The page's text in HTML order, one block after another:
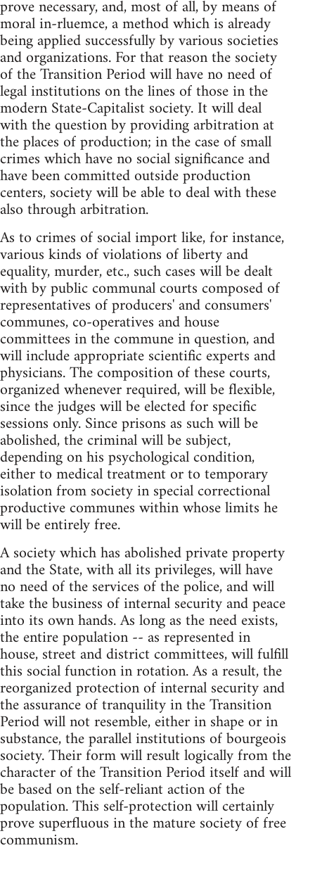
prove necessary, and, most of all, by means of
moral in-rluemce, a method which is already
being applied successfully by various societies
and organizations. For that reason the society
of the Transition Period will have no need of
legal institutions on the lines of those in the
modern State-Capitalist society. It will deal
with the question by providing arbitration at
the places of production; in the case of small
crimes which have no social significance and
have been committed outside production
centers, society will be able to deal with these
also through arbitration.
As to crimes of social import like, for instance,
various kinds of violations of liberty and
equality, murder, etc., such cases will be dealt
with by public communal courts composed of
representatives of producers' and consumers'
communes, co-operatives and house
committees in the commune in question, and
will include appropriate scientific experts and
physicians. The composition of these courts,
organized whenever required, will be flexible,
since the judges will be elected for specific
sessions only. Since prisons as such will be
abolished, the criminal will be subject,
depending on his psychological condition,
either to medical treatment or to temporary
isolation from society in special correctional
productive communes within whose limits he
will be entirely free.
A society which has abolished private property
and the State, with all its privileges, will have
no need of the services of the police, and will
take the business of internal security and peace
into its own hands. As long as the need exists,
the entire population -- as represented in
house, street and district committees, will fulfill
this social function in rotation. As a result, the
reorganized protection of internal security and
the assurance of tranquility in the Transition
Period will not resemble, either in shape or in
substance, the parallel institutions of bourgeois
society. Their form will result logically from the
character of the Transition Period itself and will
be based on the self-reliant action of the
population. This self-protection will certainly
prove superfluous in the mature society of free
communism.